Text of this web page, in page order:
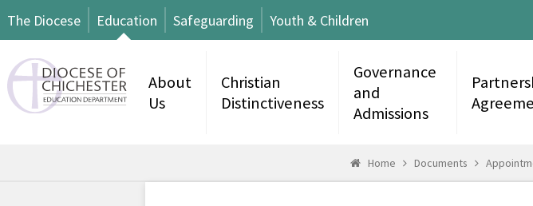
The Diocese Education Safeguarding Youth & Children
About
Us
Christian
Distinctiveness
Governance
and
Admissions
Home Documents